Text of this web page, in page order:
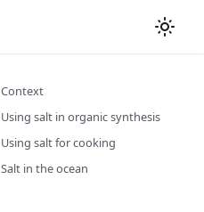
Context
Using salt in organic synthesis
Using salt for cooking
Salt in the ocean